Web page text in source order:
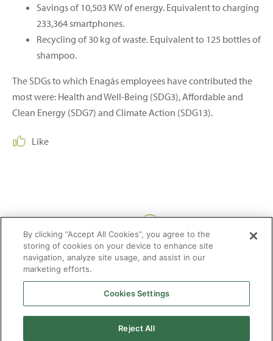
Savings of 10,503 KW of energy. Equivalent to charging
233,364 smartphones.
Recycling of 30 kg of waste. Equivalent to 125 bottles of
shampoo.
The SDGs to which Enagás employees have contributed the
most were: Health and Well-Being (SDG3), Affordable and
Clean Energy (SDG7) and Climate Action (SDG13).
Like
By clicking “Accept All Cookies”, you agree to the
storing of cookies on your device to enhance site
navigation, analyze site usage, and assist in our
marketing efforts.
Cookies Settings
Reject All